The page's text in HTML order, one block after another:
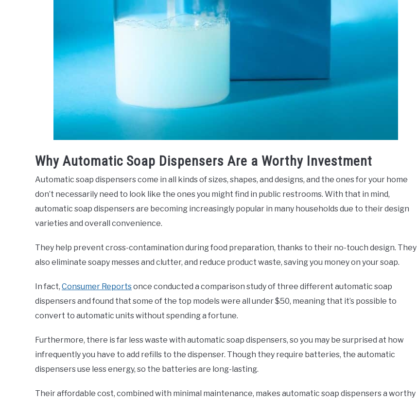
Why Automatic Soap Dispensers Are a Worthy Investment
Automatic soap dispensers come in all kinds of sizes, shapes, and designs, and the ones for your home
don’t necessarily need to look like the ones you might find in public restrooms. With that in mind,
automatic soap dispensers are becoming increasingly popular in many households due to their design
varieties and overall convenience.
They help prevent cross-contamination during food preparation, thanks to their no-touch design. They
also eliminate soapy messes and clutter, and reduce product waste, saving you money on your soap.
In fact, Consumer Reportsonce conducted a comparison study of three different automatic soap
dispensers and found that some of the top models were all under $50, meaning that it’s possible to
convert to automatic units without spending a fortune.
Furthermore, there is far less waste with automatic soap dispensers, so you may be surprised at how
infrequently you have to add refills to the dispenser. Though they require batteries, the automatic
dispensers use less energy, so the batteries are long-lasting.
Their affordable cost, combined with minimal maintenance, makes automatic soap dispensers a worthy